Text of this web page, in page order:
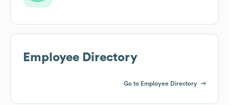
Employee Directory
Go to Employee Directory